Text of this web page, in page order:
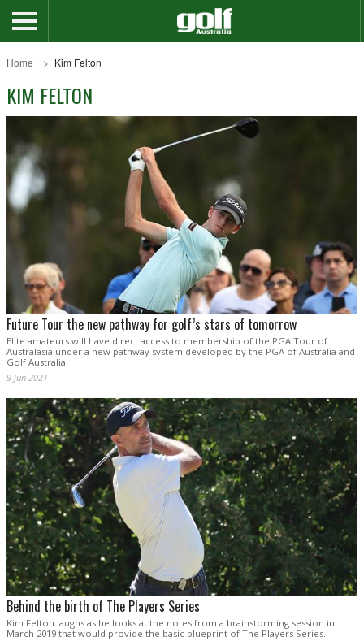
Home Kim Felton
KIM FELTON
Future Tour the new pathway for golf’s stars of tomorrow
Elite amateurs will have direct access to membership of the PGA Tour of
Australasia under a new pathway system developed by the PGA of Australia and
Golf Australia.
9 Jun 2021
Behind the birth of The Players Series
Kim Felton laughs as he looks at the notes from a brainstorming session in
March 2019 that would provide the basic blueprint of The Players Series.